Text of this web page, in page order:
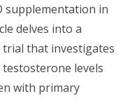
supplementation in
delves into a
that investigates
levels
with primary